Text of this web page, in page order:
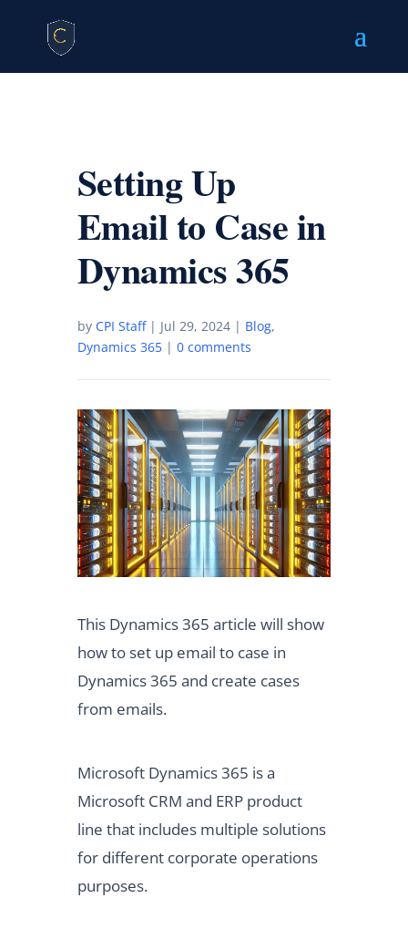
Setting Up
Email to Case in
Dynamics 365
by CPI Staff| Jul 29, 2024| Blog,
Dynamics 365| 0 comments
This Dynamics 365 article will show
how to set up email to case in
Dynamics 365 and create cases
from emails.
Microsoft Dynamics 365 is a
Microsoft CRM and ERP product
line that includes multiple solutions
for different corporate operations
purposes.